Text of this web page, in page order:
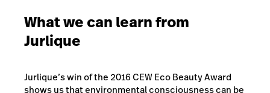
What we can learn from
Jurlique
Jurlique’s win of the 2016 CEW Eco Beauty Award
shows us that environmental consciousness can be